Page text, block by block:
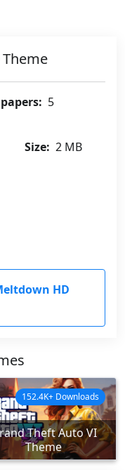
5
Size: 2 MB
HD
Theft Auto VI
Theme
152.4K+ Downloads